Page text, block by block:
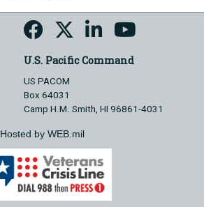
U.S. Pacific Command
US PACOM
Box 64031
Camp H.M. Smith, HI 96861-4031
Hosted by WEB.mil